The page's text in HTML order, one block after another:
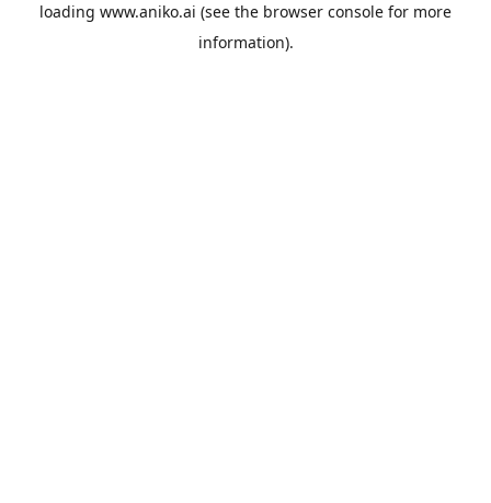
loading www.aniko.ai (see the browser console for more
information).